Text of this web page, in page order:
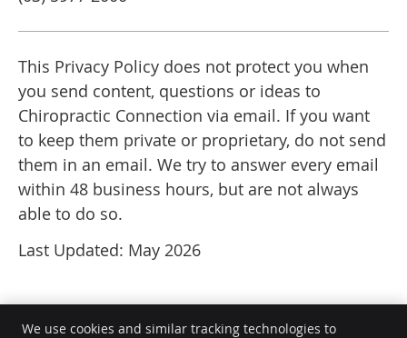
This Privacy Policy does not protect you when
you send content, questions or ideas to
Chiropractic Connection via email. If you want
to keep them private or proprietary, do not send
them in an email. We try to answer every email
within 48 business hours, but are not always
able to do so.
Last Updated: May 2026
We use cookies and similar tracking technologies to